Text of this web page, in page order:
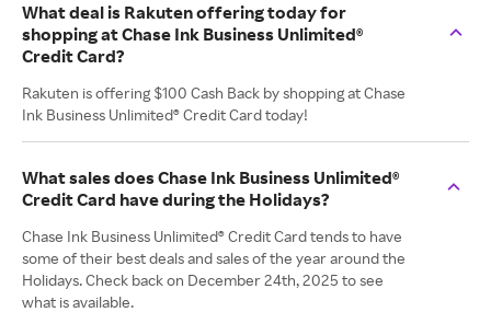
What deal is Rakuten offering today for
shopping at Chase Ink Business Unlimited®
Credit Card?
Rakuten is offering $100 Cash Back by shopping at Chase
Ink Business Unlimited® Credit Card today!
What sales does Chase Ink Business Unlimited®
Credit Card have during the Holidays?
Chase Ink Business Unlimited® Credit Card tends to have
some of their best deals and sales of the year around the
Holidays. Check back on December 24th, 2025 to see
what is available.